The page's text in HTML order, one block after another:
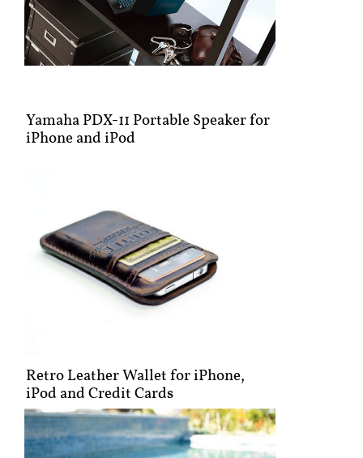
Yamaha PDX-11 Portable Speaker for
iPhone and iPod
Retro Leather Wallet for iPhone,
iPod and Credit Cards